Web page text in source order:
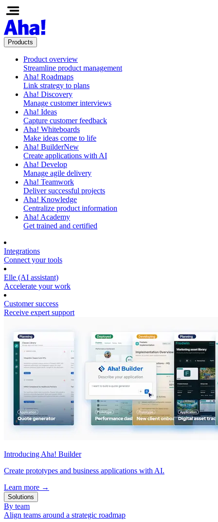
Products
Product overview
Streamline product management
Aha! Roadmaps
Link strategy to plans
Aha! Discovery
Manage customer interviews
Aha! Ideas
Capture customer feedback
Aha! Whiteboards
Make ideas come to life
Aha! BuilderNew
Create applications with AI
Aha! Develop
Manage agile delivery
Aha! Teamwork
Deliver successful projects
Aha! Knowledge
Centralize product information
Aha! Academy
Get trained and certified
Integrations
Connect your tools
Elle (AI assistant)
Accelerate your work
Customer success
Receive expert support
Introducing Aha! Builder
Create prototypes and business applications with AI.
Learn more →
Solutions
By team
Align teams around a strategic roadmap